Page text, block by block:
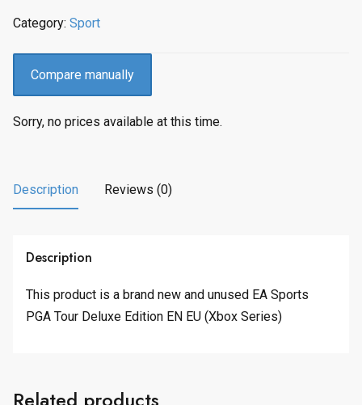
Category: Sport
Compare manually
Sorry, no prices available at this time.
Description Reviews (0)
Description
This product is a brand new and unused EA Sports
PGA Tour Deluxe Edition EN EU (Xbox Series)